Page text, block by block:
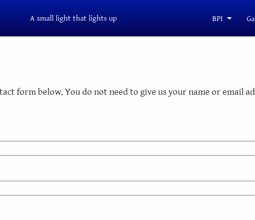
A small light that lights up BPI
form below. You do not need to give us your name or email